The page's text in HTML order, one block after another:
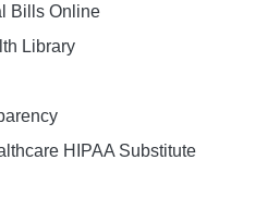
Bills Online
Library
HIPAA Substitute